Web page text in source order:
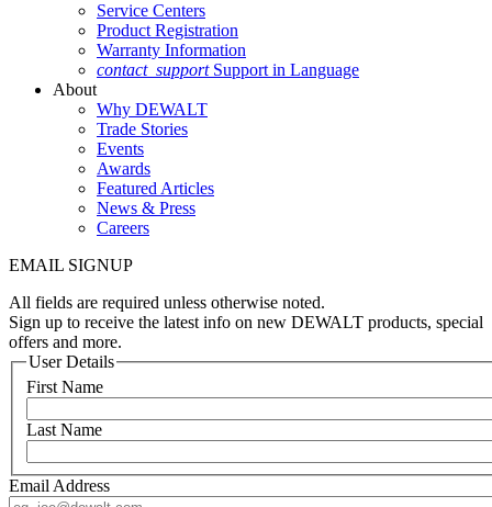
Service Centers
Product Registration
Warranty Information
contact_support Support in Language
About
Why DEWALT
Trade Stories
Events
Awards
Featured Articles
News & Press
Careers
EMAIL SIGNUP
All fields are required unless otherwise noted.
Sign up to receive the latest info on new DEWALT products, special
offers and more.
User Details
First Name
Last Name
Email Address